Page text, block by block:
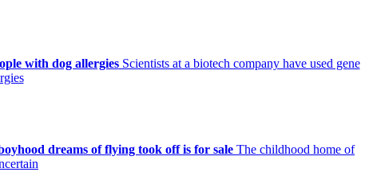
with dog allergiesScientists at a biotech company have used gene
dreams of flying took off is for sale The childhood home of